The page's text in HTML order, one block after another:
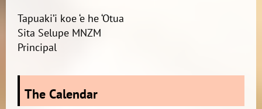
Tapuaki’i koe ‘e he ‘Otua
Sita Selupe MNZM
Principal
The Calendar